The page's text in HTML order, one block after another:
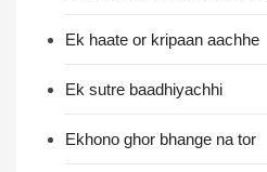
Ek haate or kripaan aachhe
Ek sutre baadhiyachhi
Ekhono ghor bhange na tor